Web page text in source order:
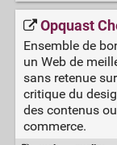
Opquast
Ensemble de
un Web de
sans retenue
critique du
des contenus
commerce.